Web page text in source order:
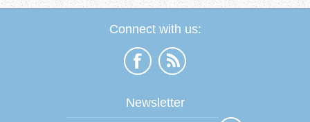
Connect with us:
Newsletter